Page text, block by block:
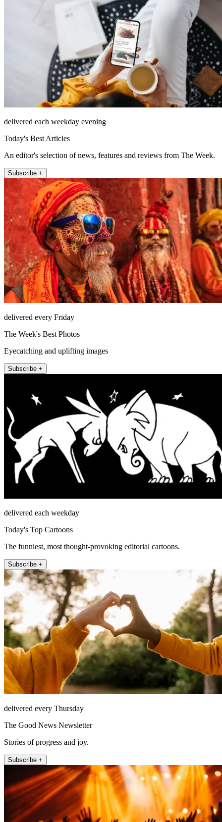
delivered each weekday evening
Today's Best Articles
An editor's selection of news, features and reviews from The Week.
Subscribe +
delivered every Friday
The Week's Best Photos
Eyecatching and uplifting images
Subscribe +
delivered each weekday
Today's Top Cartoons
The funniest, most thought-provoking editorial cartoons.
Subscribe +
delivered every Thursday
The Good News Newsletter
Stories of progress and joy.
Subscribe +